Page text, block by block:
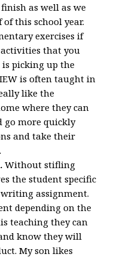
as well as we
this school year.
exercises if
that you
picking up the
is often taught in
like the
where they can
go more quickly
and take their
Without stifling
the student specific
assignment.
depending on the
teaching they can
know they will
My son likes